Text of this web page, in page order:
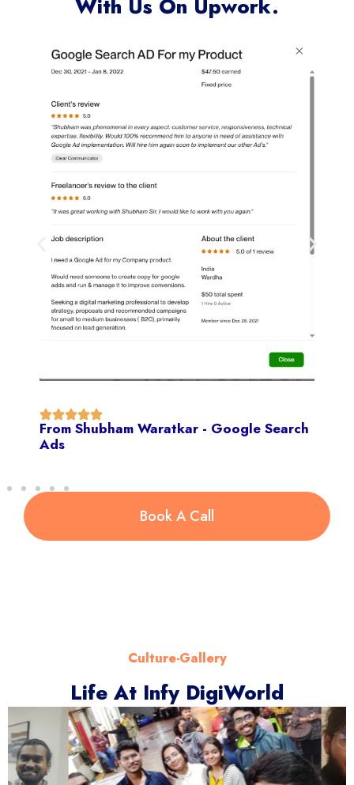
With Us On Upwork.
From Shubham Waratkar - Google Search
Ads
Book A Call
Culture-Gallery
Life At Infy DigiWorld